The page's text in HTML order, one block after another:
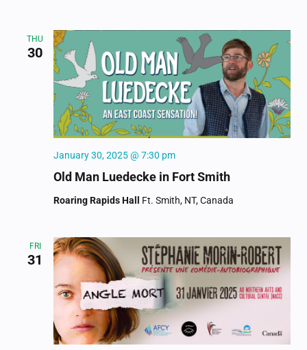
THU
30
Old Man Luedecke in Fort Smith
January 30, 2025 @ 7:30 pm
Roaring Rapids Hall Ft. Smith, NT, Canada
FRI
31